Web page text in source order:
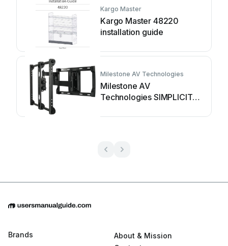
Kargo Master
Kargo Master 48220
installation guide
Milestone AV Technologies
Milestone AV
Technologies SIMPLICITY
instructions
Brands
About & Mission